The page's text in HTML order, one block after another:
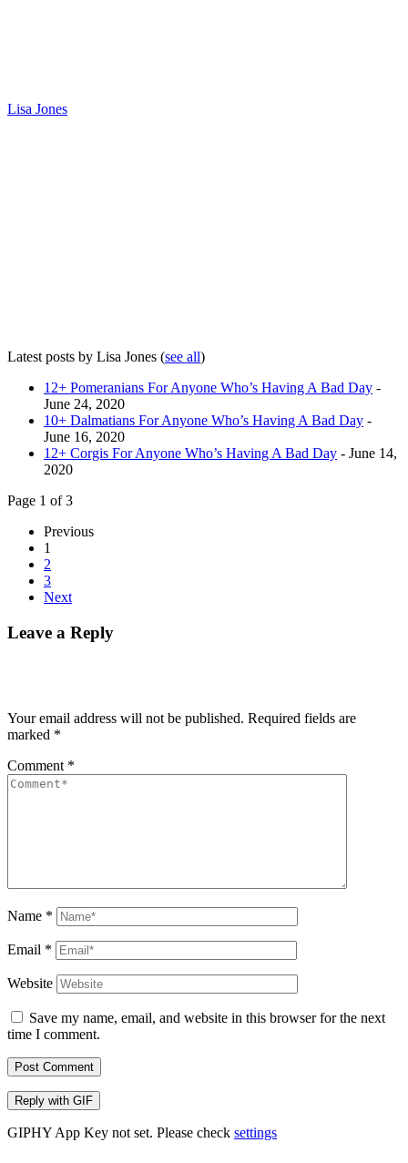
Lisa Jones
Latest posts by Lisa Jones (see all)
12+ Pomeranians For Anyone Who’s Having A Bad Day -
June 24, 2020
10+ Dalmatians For Anyone Who’s Having A Bad Day -
June 16, 2020
12+ Corgis For Anyone Who’s Having A Bad Day - June 14,
2020
Page 1 of 3
Previous
1
2
3
Next
Leave a Reply
Your email address will not be published. Required fields are
marked *
Comment *
Name *
Email *
Website
Save my name, email, and website in this browser for the next
time I comment.
Post Comment
Reply with GIF
GIPHY App Key not set. Please check settings